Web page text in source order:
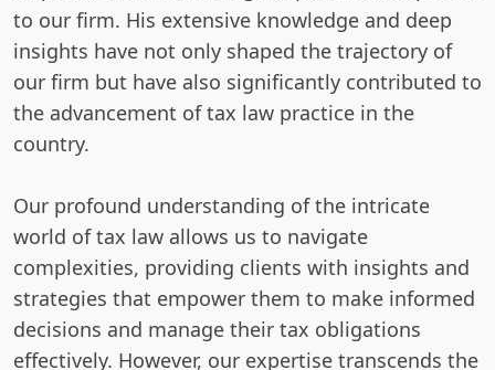
to our firm. His extensive knowledge and deep
insights have not only shaped the trajectory of
our firm but have also significantly contributed to
the advancement of tax law practice in the
country.
Our profound understanding of the intricate
world of tax law allows us to navigate
complexities, providing clients with insights and
strategies that empower them to make informed
decisions and manage their tax obligations
effectively. However, our expertise transcends the